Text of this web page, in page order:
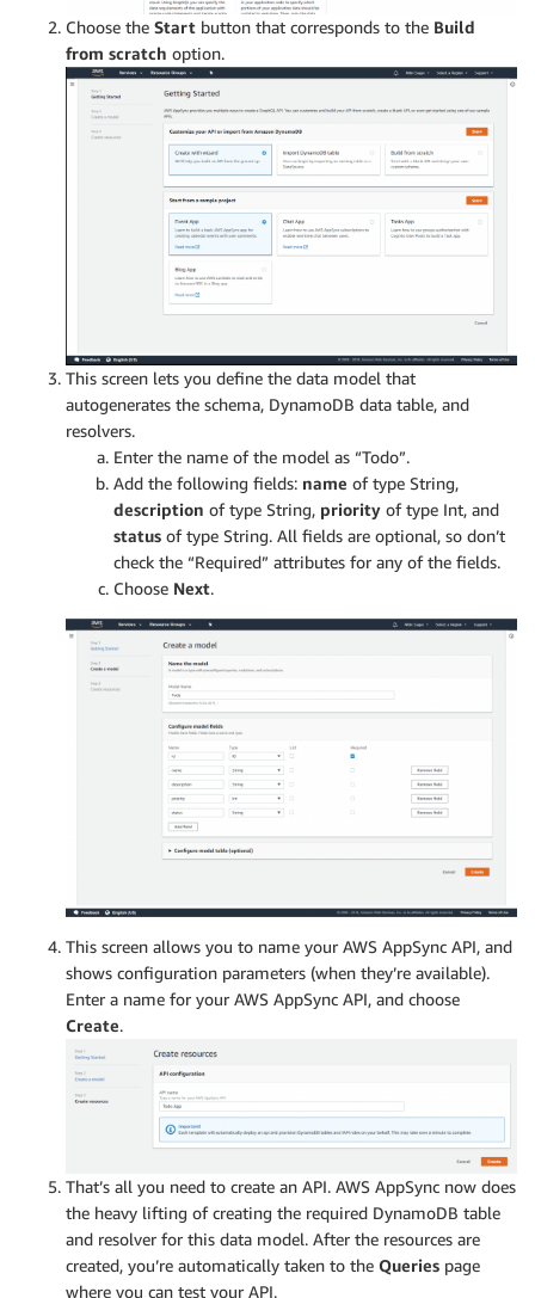
Choose the Start button that corresponds to the Build
from scratch option.
This screen lets you define the data model that
autogenerates the schema, DynamoDB data table, and
resolvers.
Enter the name of the model as “Todo”.
Add the following fields: name of type String,
description of type String, priority of type Int, and
status of type String. All fields are optional, so don’t
check the “Required” attributes for any of the fields.
Choose Next.
This screen allows you to name your AWS AppSync API, and
shows configuration parameters (when they’re available).
Enter a name for your AWS AppSync API, and choose
Create.
That’s all you need to create an API. AWS AppSync now does
the heavy lifting of creating the required DynamoDB table
and resolver for this data model. After the resources are
created, you’re automatically taken to the Queries page
where you can test your API.